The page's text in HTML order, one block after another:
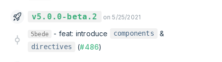
v5.0.0-beta.2 on 5/25/2021
5bede - feat: introduce components &
directives (#486)